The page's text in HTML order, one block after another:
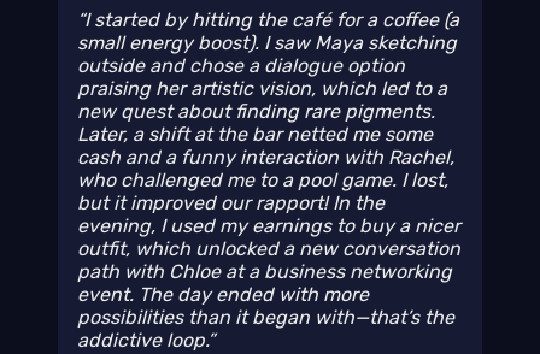
I started by hitting the café for a coffee (a
small energy boost). I saw Maya sketching
outside and chose a dialogue option
praising her artistic vision, which led to a
new quest about finding rare pigments.
Later, a shift at the bar netted me some
cash and a funny interaction with Rachel,
who challenged me to a pool game. I lost,
but it improved our rapport! In the
evening, I used my earnings to buy a nicer
outfit, which unlocked a new conversation
path with Chloe at a business networking
event. The day ended with more
possibilities than it began with—that’s the
addictive loop.